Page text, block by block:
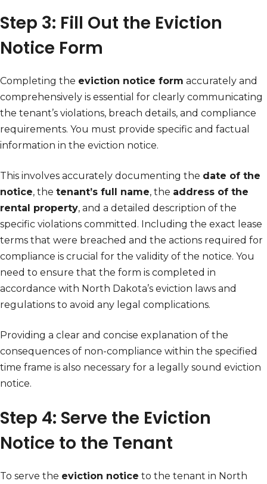
Step 3: Fill Out the Eviction
Notice Form
Completing the eviction notice form accurately and
comprehensively is essential for clearly communicating
the tenant’s violations, breach details, and compliance
requirements. You must provide specific and factual
information in the eviction notice.
This involves accurately documenting the date of the
notice, the tenant’s full name, the address of the
rental property, and a detailed description of the
specific violations committed. Including the exact lease
terms that were breached and the actions required for
compliance is crucial for the validity of the notice. You
need to ensure that the form is completed in
accordance with North Dakota’s eviction laws and
regulations to avoid any legal complications.
Providing a clear and concise explanation of the
consequences of non-compliance within the specified
time frame is also necessary for a legally sound eviction
notice.
Step 4: Serve the Eviction
Notice to the Tenant
To serve the eviction notice to the tenant in North